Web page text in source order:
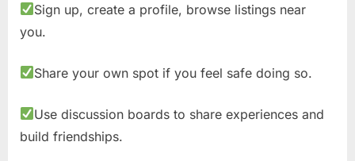
Sign up, create a profile, browse listings near
you.
Share your own spot if you feel safe doing so.
Use discussion boards to share experiences and
build friendships.